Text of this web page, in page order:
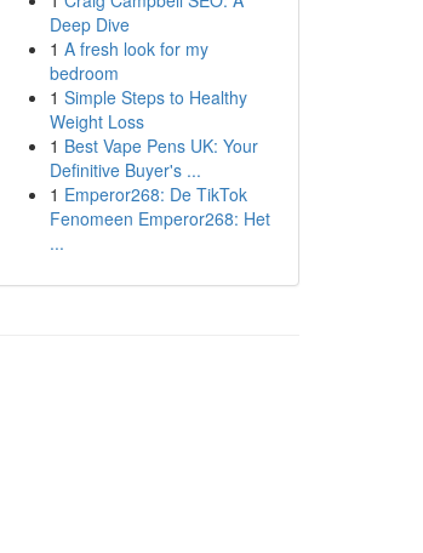
Deep Dive
1 A fresh look for my
bedroom
1 Simple Steps to Healthy
Weight Loss
1 Best Vape Pens UK: Your
Definitive Buyer's ...
1 Emperor268: De TikTok
Fenomeen Emperor268: Het
...